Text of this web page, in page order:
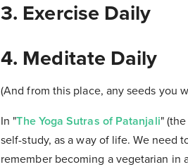
3. Exercise Daily
4. Meditate Daily
(And from this place, any seeds you
In "The Yoga Sutras of Patanjali"
self-study, as a way of life. We need
remember becoming a vegetarian in